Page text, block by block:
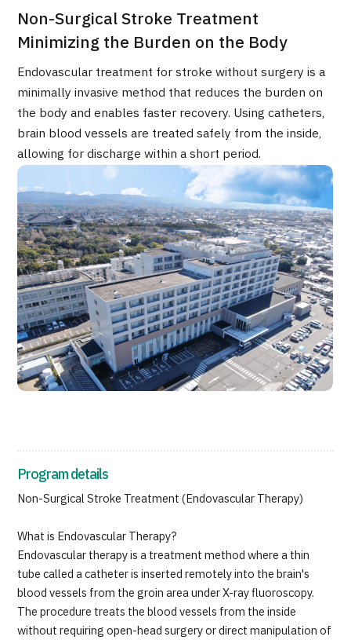
TOP
About JMHC
Patients
About Japan Medical
Flow of Medical Consultation
Programs
Search by Body Part / Disease
Search by Test / Procedure /
Treatment Method
Search for Aesthetic Medicine
Content Highlights
Operating Company
Personal Information Protection Policy
Guidelines & Company Policies
JTB Governance
Non-Surgical Stroke Treatment
Minimizing the Burden on the Body
Endovascular treatment for stroke without surgery is a
minimally invasive method that reduces the burden on
the body and enables faster recovery. Using catheters,
brain blood vessels are treated safely from the inside,
allowing for discharge within a short period.
Program details
Non-Surgical Stroke Treatment (Endovascular Therapy)
What is Endovascular Therapy?
Endovascular therapy is a treatment method where a thin
tube called a catheter is inserted remotely into the brain's
blood vessels from the groin area under X-ray fluoroscopy.
The procedure treats the blood vessels from the inside
without requiring open-head surgery or direct manipulation of